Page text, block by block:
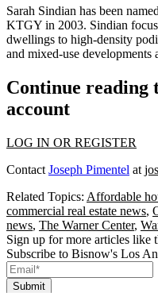
Sarah Sindian has been
KTGY in 2003. Sindian
dwellings to high-density
and mixed-use developments
Continue reading
account
LOG IN OR REGISTER
Contact Joseph Pimentel at
Related Topics: Affordable
commercial real estate news,
news, The Warner Center,
Sign up for more articles like
Subscribe to Bisnow's Los
Submit